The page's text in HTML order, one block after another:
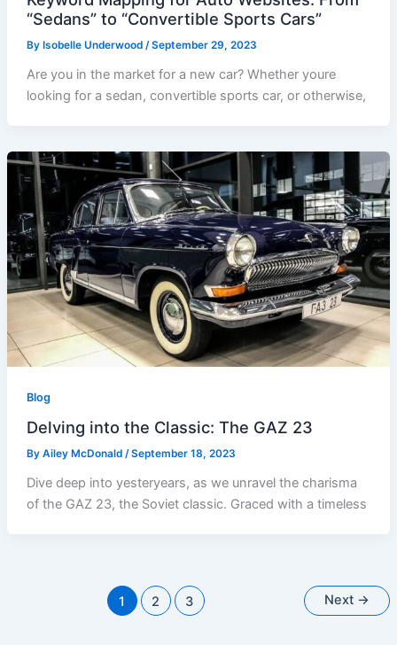
“Sedans” to “Convertible Sports Cars”
By Isobelle Underwood /September 29, 2023
Are you in the market for a new car? Whether youre
looking for a sedan, convertible sports car, or otherwise,
Blog
Delving into the Classic: The GAZ 23
By Ailey McDonald /September 18, 2023
Dive deep into yesteryears, as we unravel the charisma
of the GAZ 23, the Soviet classic. Graced with a timeless
1 2 3 Next →